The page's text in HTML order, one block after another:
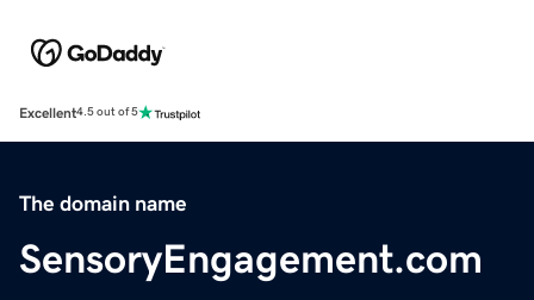
Excellent4.5 out of 5
The domain name
SensoryEngagement.com